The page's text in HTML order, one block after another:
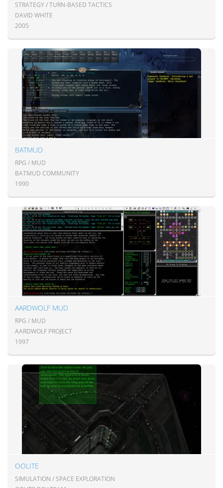
STRATEGY / TURN-BASED TACTICS
DAVID WHITE
2005
BATMUD
RPG / MUD
BATMUD COMMUNITY
1990
AARDWOLF MUD
RPG / MUD
AARDWOLF PROJECT
1997
OOLITE
SIMULATION / SPACE EXPLORATION